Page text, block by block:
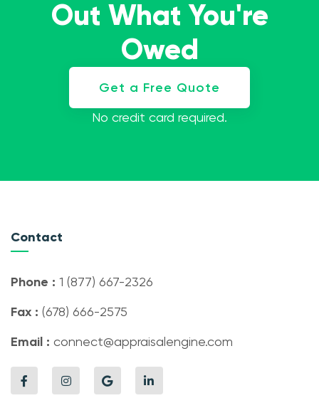
Out What You're
Owed
Get a Free Quote
No credit card required.
Contact
Phone : 1 (877) 667-2326
Fax : (678) 666-2575
Email : connect@appraisalengine.com